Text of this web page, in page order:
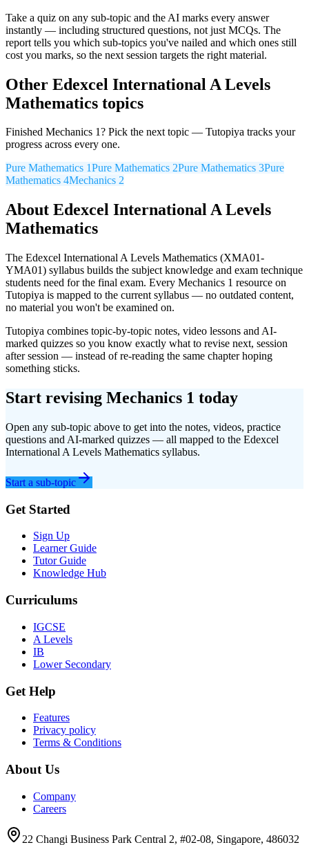
Take a quiz on any sub-topic and the AI marks every answer
instantly — including structured questions, not just MCQs. The
report tells you which sub-topics you've nailed and which ones still
cost you marks, so the next session targets the right material.
Other Edexcel International A Levels
Mathematics topics
Finished Mechanics 1? Pick the next topic — Tutopiya tracks your
progress across every one.
Pure Mathematics 1Pure Mathematics 2Pure Mathematics 3Pure
Mathematics 4Mechanics 2
About Edexcel International A Levels
Mathematics
The Edexcel International A Levels Mathematics (XMA01-
YMA01) syllabus builds the subject knowledge and exam technique
students need for the final exam. Every Mechanics 1 resource on
Tutopiya is mapped to the current syllabus — no outdated content,
no material you won't be examined on.
Tutopiya combines topic-by-topic notes, video lessons and AI-
marked quizzes so you know exactly what to revise next, session
after session — instead of re-reading the same chapter hoping
something sticks.
Start revising Mechanics 1 today
Open any sub-topic above to get into the notes, videos, practice
questions and AI-marked quizzes — all mapped to the Edexcel
International A Levels Mathematics syllabus.
Start a sub-topic
Get Started
Sign Up
Learner Guide
Tutor Guide
Knowledge Hub
Curriculums
IGCSE
A Levels
IB
Lower Secondary
Get Help
Features
Privacy policy
Terms & Conditions
About Us
Company
Careers
22 Changi Business Park Central 2, #02-08, Singapore, 486032